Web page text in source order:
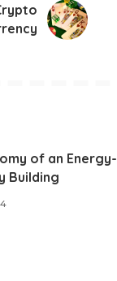
of an Energy-
Building